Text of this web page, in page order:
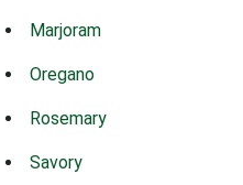
Marjoram
Oregano
Rosemary
Savory